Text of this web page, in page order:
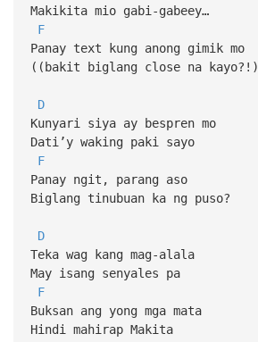
Makikita mio gabi-gabeey…
F
Panay text kung anong gimik mo
((bakit biglang close na kayo?!)
D
Kunyari siya ay bespren mo
Dati’y waking paki sayo
F
Panay ngit, parang aso
Biglang tinubuan ka ng puso?
D
Teka wag kang mag-alala
May isang senyales pa
F
Buksan ang yong mga mata
Hindi mahirap Makita